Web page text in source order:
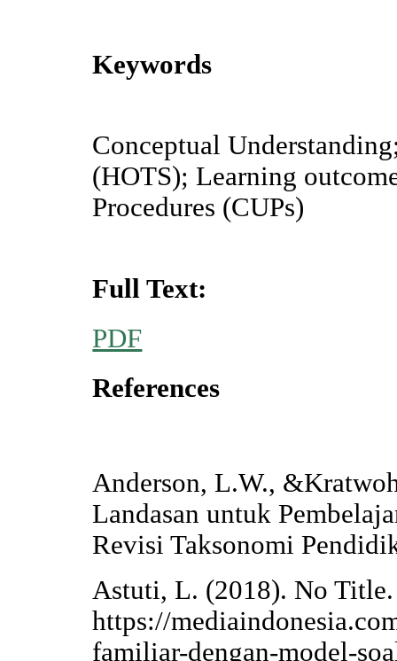
Keywords
Conceptual
(HOTS); Learning
Procedures (CUPs)
Full Text:
PDF
References
Anderson, L.W.,
Landasan untuk
Revisi Taksonomi
Astuti, L. (2018). No
https://
familiar-dengan-model-